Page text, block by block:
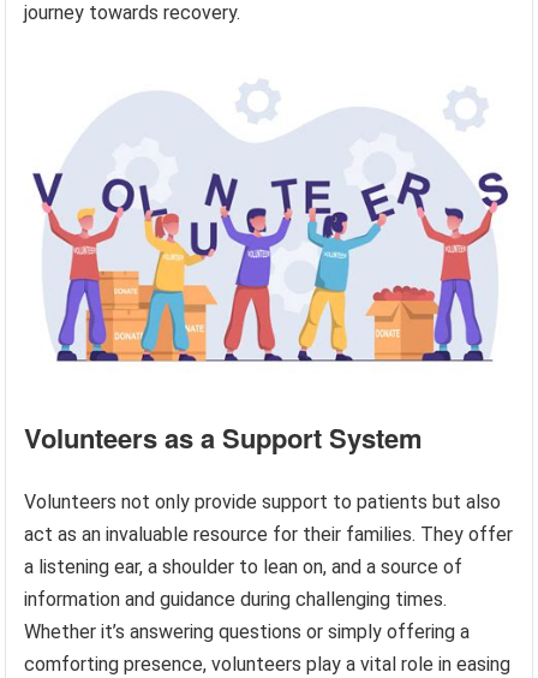
journey towards recovery.
Volunteers as a Support System
Volunteers not only provide support to patients but also
act as an invaluable resource for their families. They offer
a listening ear, a shoulder to lean on, and a source of
information and guidance during challenging times.
Whether it’s answering questions or simply offering a
comforting presence, volunteers play a vital role in easing